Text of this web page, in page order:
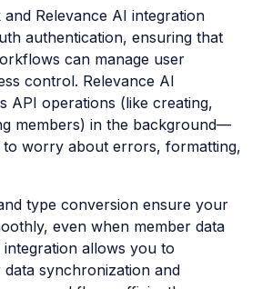
Relevance AI integration
authentication, ensuring that
can manage user
control. Relevance AI
API operations (like creating,
members) in the background—
to worry about errors, formatting,
type conversion ensure your
even when member data
allows you to
data synchronization and